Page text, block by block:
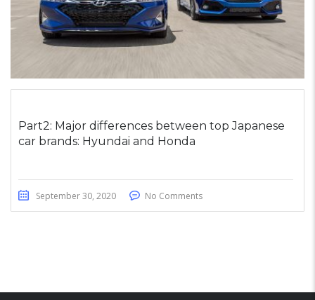
Part2: Major differences between top Japanese
car brands: Hyundai and Honda
September 30, 2020 No Comments